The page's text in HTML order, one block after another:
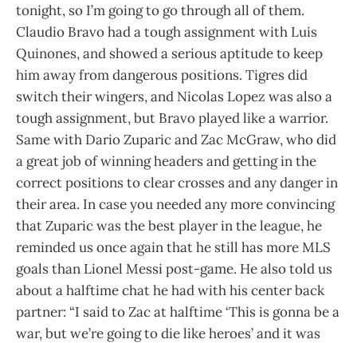
tonight, so I’m going to go through all of them.
Claudio Bravo had a tough assignment with Luis
Quinones, and showed a serious aptitude to keep
him away from dangerous positions. Tigres did
switch their wingers, and Nicolas Lopez was also a
tough assignment, but Bravo played like a warrior.
Same with Dario Zuparic and Zac McGraw, who did
a great job of winning headers and getting in the
correct positions to clear crosses and any danger in
their area. In case you needed any more convincing
that Zuparic was the best player in the league, he
reminded us once again that he still has more MLS
goals than Lionel Messi post-game. He also told us
about a halftime chat he had with his center back
partner: “I said to Zac at halftime ‘This is gonna be a
war, but we’re going to die like heroes’ and it was